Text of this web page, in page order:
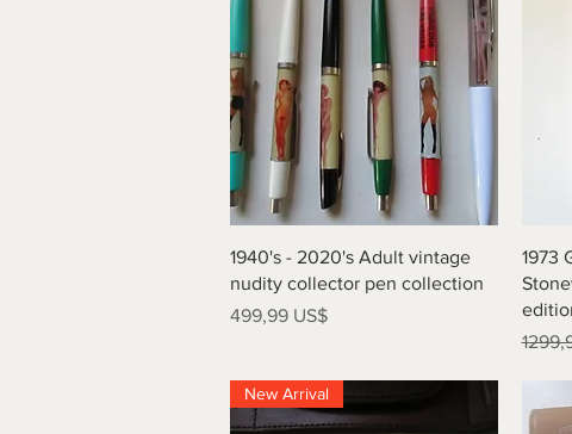
Vista rápida
1940's - 2020's Adult vintage
nudity collector pen collection
Precio
499,99 US$
1973
Precio
New Arrival